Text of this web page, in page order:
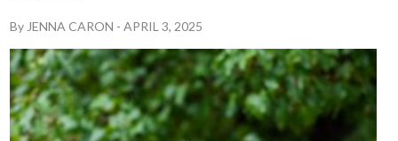
PRISM
CROSSWORD
By JENNA CARON -APRIL 3, 2025